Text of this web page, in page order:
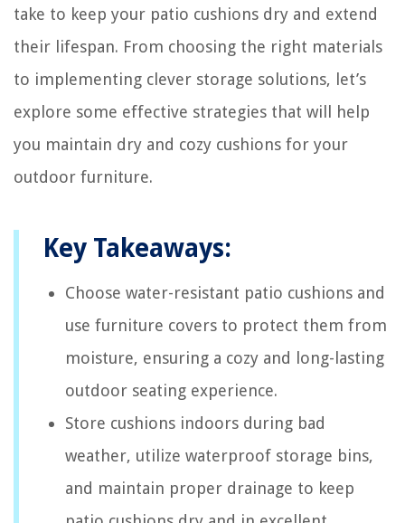
take to keep your patio cushions dry and extend
their lifespan. From choosing the right materials
to implementing clever storage solutions, let’s
explore some effective strategies that will help
you maintain dry and cozy cushions for your
outdoor furniture.
Key Takeaways:
Choose water-resistant patio cushions and
use furniture covers to protect them from
moisture, ensuring a cozy and long-lasting
outdoor seating experience.
Store cushions indoors during bad
weather, utilize waterproof storage bins,
and maintain proper drainage to keep